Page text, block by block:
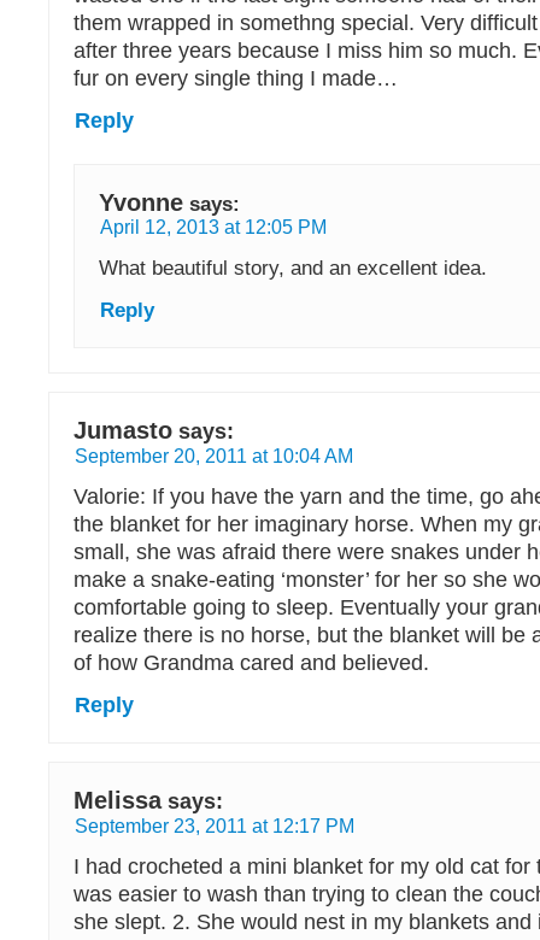
them wrapped in somethng special. Very
after three years because I miss him so much.
fur on every single thing I made…
Reply
Yvonne says:
April 12, 2013 at 12:05 PM
What beautiful story, and an excellent idea.
Reply
Jumasto says:
September 20, 2011 at 10:04 AM
Valorie: If you have the yarn and the time, go
the blanket for her imaginary horse. When my
small, she was afraid there were snakes under
make a snake-eating ‘monster’ for her so she
comfortable going to sleep. Eventually your
realize there is no horse, but the blanket will be
of how Grandma cared and believed.
Reply
Melissa says:
September 23, 2011 at 12:17 PM
I had crocheted a mini blanket for my old cat for
was easier to wash than trying to clean the
she slept. 2. She would nest in my blankets and